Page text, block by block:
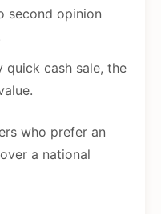
second opinion
quick cash sale, the
who prefer an
a national